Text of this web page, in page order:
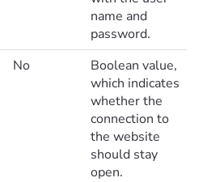
name and
password.
No
Boolean value,
which indicates
whether the
connection to
the website
should stay
open.